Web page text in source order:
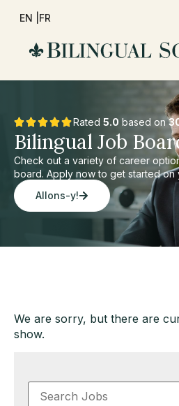
EN | FR
Rated 5.0 based on
Bilingual Job
Check out a variety of career
board. Apply now to get started on
Allons-y!
We are sorry, but there are
show.
Key
Word